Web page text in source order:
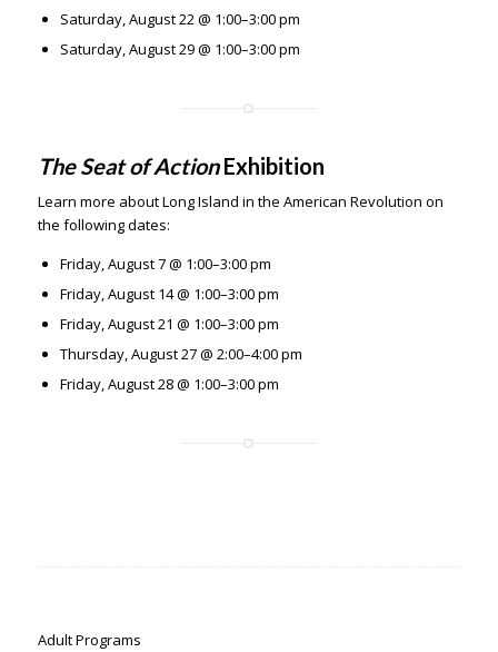
Saturday, August 22 @ 1:00–3:00 pm
Saturday, August 29 @ 1:00–3:00 pm
The Seat of ActionExhibition
Learn more about Long Island in the American Revolution on
the following dates:
Friday, August 7 @ 1:00–3:00 pm
Friday, August 14 @ 1:00–3:00 pm
Friday, August 21 @ 1:00–3:00 pm
Thursday, August 27 @ 2:00–4:00 pm
Friday, August 28 @ 1:00–3:00 pm
Adult Programs